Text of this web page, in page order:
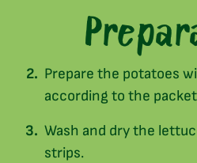
Prepare the potatoes
according to the
Wash and dry the
strips.